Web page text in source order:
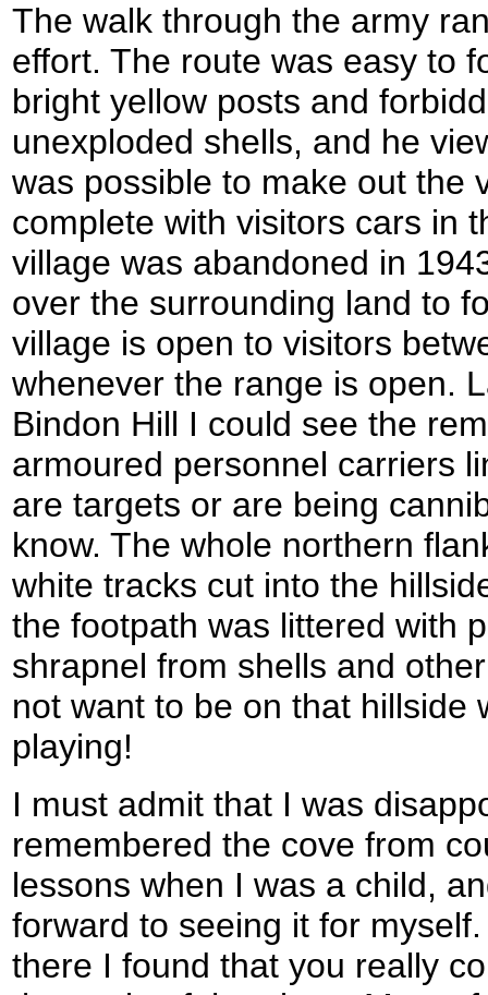
The walk through the army
effort. The route was easy to
bright yellow posts and
unexploded shells, and he
was possible to make out the
complete with visitors cars in
village was abandoned in
over the surrounding land to
village is open to visitors
whenever the range is open.
Bindon Hill I could see the
armoured personnel carriers
are targets or are being
know. The whole northern
white tracks cut into the
the footpath was littered with
shrapnel from shells and
not want to be on that hillside
playing!
I must admit that I was
remembered the cove from
lessons when I was a child,
forward to seeing it for
there I found that you really